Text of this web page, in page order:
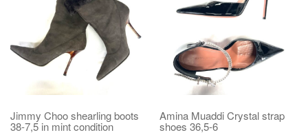
Jimmy Choo shearling boots
38-7,5 in mint condition
Amina Muaddi Crystal strap
shoes 36,5-6